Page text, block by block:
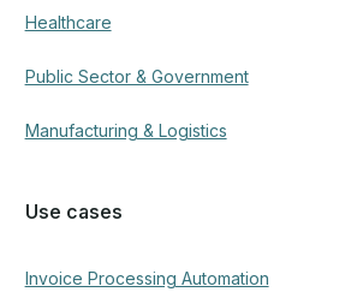
Healthcare
Public Sector & Government
Manufacturing & Logistics
Use cases
Invoice Processing Automation